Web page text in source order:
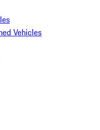
Vehicles